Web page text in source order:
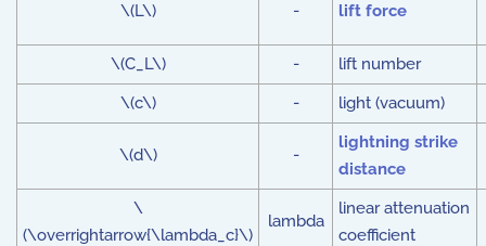
\(L\) - lift force
\(C_L\) -
lift number
\(c\)
- light (vacuum)
\(d\) -
lightning strike
distance
\
(\overrightarrow{\lambda_c}\)
lambda
linear attenuation
coefficient